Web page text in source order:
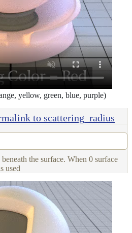
yellow, green, blue, purple)
to scattering_radius
the surface. When 0 surface
used